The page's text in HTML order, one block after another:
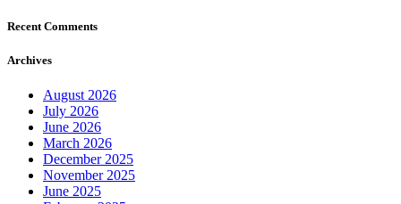
Recent Comments
Archives
August 2026
July 2026
June 2026
March 2026
December 2025
November 2025
June 2025